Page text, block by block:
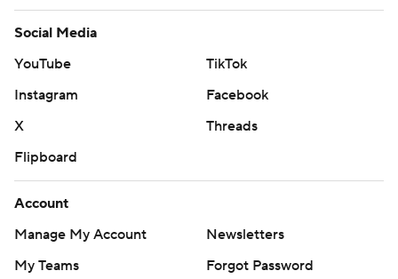
Social Media
YouTube
TikTok
Instagram
Facebook
X
Threads
Flipboard
Account
Manage My Account
Newsletters
My Teams
Forgot Password